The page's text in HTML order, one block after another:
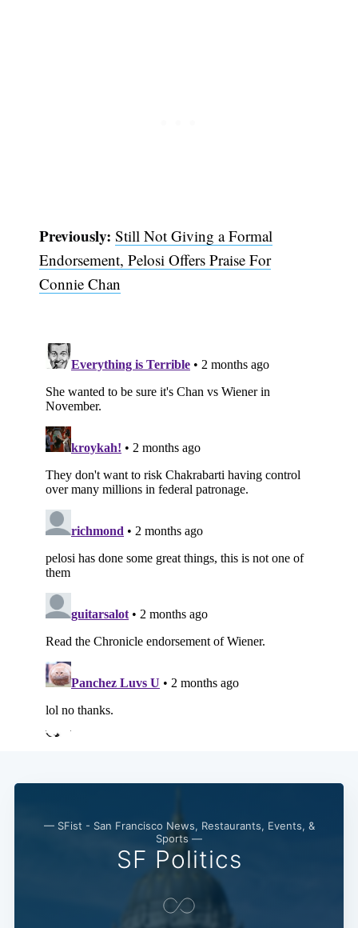
Previously: Still Not Giving a Formal
Endorsement, Pelosi Offers Praise For
Connie Chan
— SFist - San Francisco News, Restaurants, Events, &
Sports —
SF Politics